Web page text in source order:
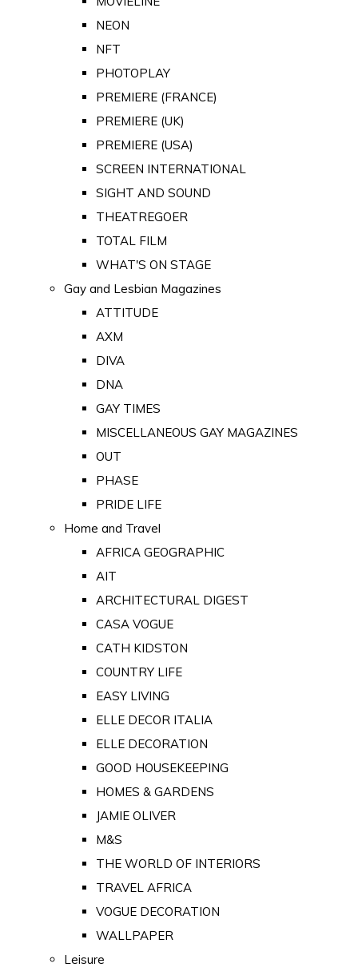
NEON
NFT
PHOTOPLAY
PREMIERE (FRANCE)
PREMIERE (UK)
PREMIERE (USA)
SCREEN INTERNATIONAL
SIGHT AND SOUND
THEATREGOER
TOTAL FILM
WHAT'S ON STAGE
Gay and Lesbian Magazines
ATTITUDE
AXM
DIVA
DNA
GAY TIMES
MISCELLANEOUS GAY MAGAZINES
OUT
PHASE
PRIDE LIFE
Home and Travel
AFRICA GEOGRAPHIC
AIT
ARCHITECTURAL DIGEST
CASA VOGUE
CATH KIDSTON
COUNTRY LIFE
EASY LIVING
ELLE DECOR ITALIA
ELLE DECORATION
GOOD HOUSEKEEPING
HOMES & GARDENS
JAMIE OLIVER
M&S
THE WORLD OF INTERIORS
TRAVEL AFRICA
VOGUE DECORATION
WALLPAPER
Leisure